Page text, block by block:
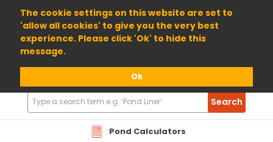
The cookie settings on this website are set to
'allow all cookies' to give you the very best
experience. Please click 'Ok' to hide this
message.
Ok
01904 698800
Pond Calculators
Search
Products
Search